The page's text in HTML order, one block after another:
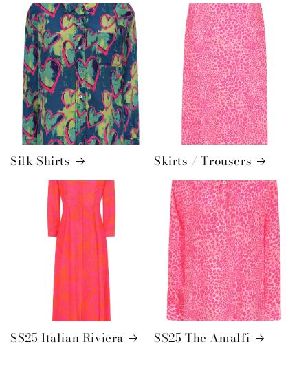
Silk Shirts Skirts / Trousers
SS25 Italian Riviera SS25 The Amalfi